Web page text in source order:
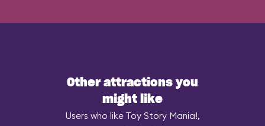
Other attractions you
might like
Users who like Toy Story Mania!,